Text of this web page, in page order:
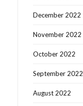
December 2022
November 2022
October 2022
September 2022
August 2022